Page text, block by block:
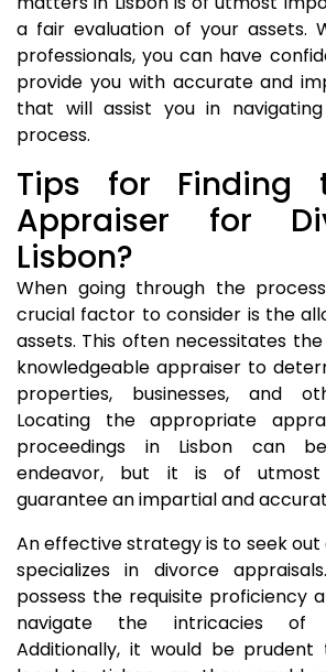
a fair evaluation of your assets.
professionals, you can have
provide you with accurate and
that will assist you in
process.
Tips for Finding
Appraiser for
Lisbon?
When going through the
crucial factor to consider is the
assets. This often necessitates
knowledgeable appraiser to
properties, businesses, and
Locating the appropriate
proceedings in Lisbon can
endeavor, but it is of
guarantee an impartial and
An effective strategy is to seek
specializes in divorce
possess the requisite proficiency
navigate the intricacies of
Additionally, it would be prudent